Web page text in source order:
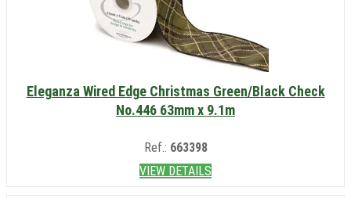
Eleganza Wired Edge Christmas Green/Black Check
No.446 63mm x 9.1m
Ref.: 663398
VIEW DETAILS